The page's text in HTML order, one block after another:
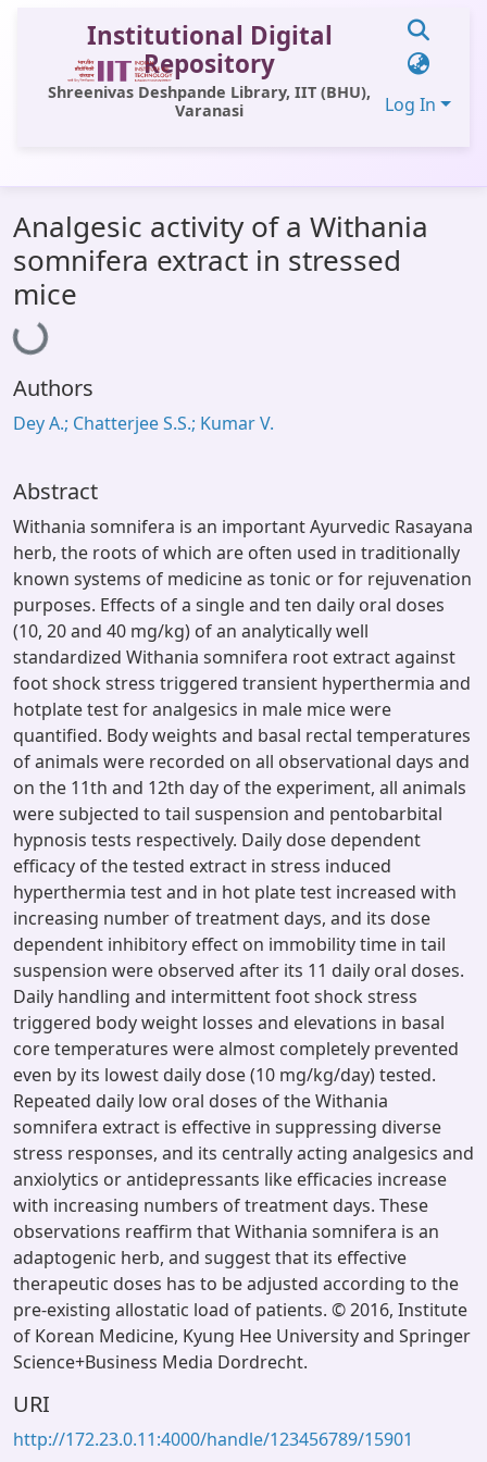
Institutional Digital
Repository
Shreenivas Deshpande Library, IIT (BHU),
Varanasi
Log In
All of DSpace
Statistics
Library Website
OPAC
Window (ERMS)
Analgesic activity of a Withania
somnifera extract in stressed
mice
Loading...
Authors
Dey A.; Chatterjee S.S.; Kumar V.
Abstract
Withania somnifera is an important Ayurvedic Rasayana
herb, the roots of which are often used in traditionally
known systems of medicine as tonic or for rejuvenation
purposes. Effects of a single and ten daily oral doses
(10, 20 and 40 mg/kg) of an analytically well
standardized Withania somnifera root extract against
foot shock stress triggered transient hyperthermia and
hotplate test for analgesics in male mice were
quantified. Body weights and basal rectal temperatures
of animals were recorded on all observational days and
on the 11th and 12th day of the experiment, all animals
were subjected to tail suspension and pentobarbital
hypnosis tests respectively. Daily dose dependent
efficacy of the tested extract in stress induced
hyperthermia test and in hot plate test increased with
increasing number of treatment days, and its dose
dependent inhibitory effect on immobility time in tail
suspension were observed after its 11 daily oral doses.
Daily handling and intermittent foot shock stress
triggered body weight losses and elevations in basal
core temperatures were almost completely prevented
even by its lowest daily dose (10 mg/kg/day) tested.
Repeated daily low oral doses of the Withania
somnifera extract is effective in suppressing diverse
stress responses, and its centrally acting analgesics and
anxiolytics or antidepressants like efficacies increase
with increasing numbers of treatment days. These
observations reaffirm that Withania somnifera is an
adaptogenic herb, and suggest that its effective
therapeutic doses has to be adjusted according to the
pre-existing allostatic load of patients. © 2016, Institute
of Korean Medicine, Kyung Hee University and Springer
Science+Business Media Dordrecht.
URI
http://172.23.0.11:4000/handle/123456789/15901